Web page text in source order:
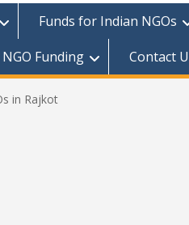
Funds for Indian NGOs
NGO Funding Contact
in Rajkot